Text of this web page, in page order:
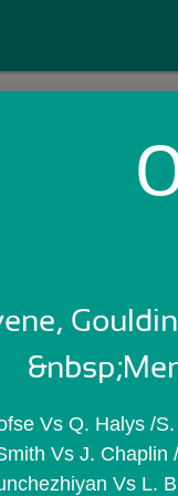
Vs Q. Halys /
Vs J. Chaplin
Vs L.